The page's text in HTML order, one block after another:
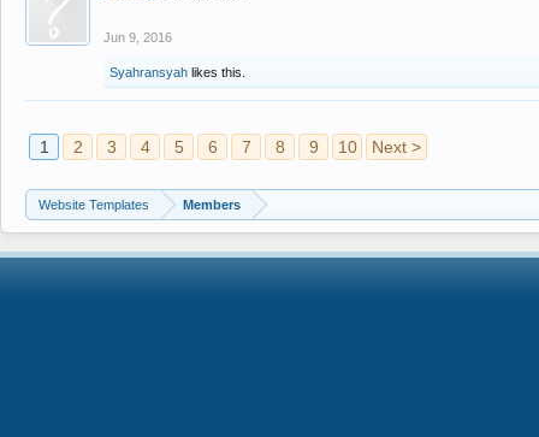
Jun 9, 2016
Syahransyah likes this.
1 2 3 4 5 6 7 8 9 10 Next >
Website Templates Members